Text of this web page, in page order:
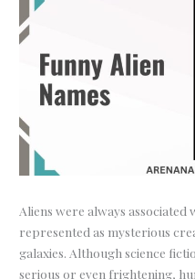
Aliens were always
represented as mysterious
galaxies. Although science
serious or even frightening,